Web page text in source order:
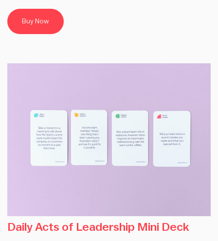
Buy Now
Daily Acts of Leadership Mini Deck